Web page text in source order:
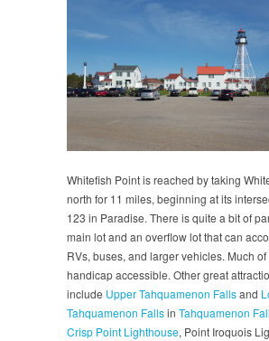
Whitefish Point is reached by taking
north for 11 miles, beginning at its
123 in Paradise. There is quite a bit of
main lot and an overflow lot that can
RVs, buses, and larger vehicles. Much
handicap accessible. Other great
include Upper Tahquamenon Fallsand
Tahquamenon Fallsin Tahquamenon
Crisp Point Lighthouse, Point Iroquois